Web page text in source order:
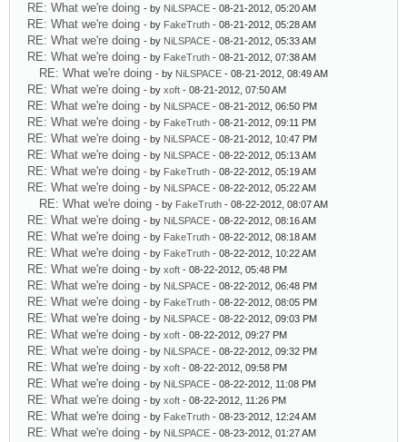
RE: What we're doing - by NiLSPACE - 08-21-2012, 05:20 AM
RE: What we're doing - by FakeTruth - 08-21-2012, 05:28 AM
RE: What we're doing - by NiLSPACE - 08-21-2012, 05:33 AM
RE: What we're doing - by FakeTruth - 08-21-2012, 07:38 AM
RE: What we're doing - by NiLSPACE - 08-21-2012, 08:49 AM
RE: What we're doing - by xoft - 08-21-2012, 07:50 AM
RE: What we're doing - by NiLSPACE - 08-21-2012, 06:50 PM
RE: What we're doing - by FakeTruth - 08-21-2012, 09:11 PM
RE: What we're doing - by NiLSPACE - 08-21-2012, 10:47 PM
RE: What we're doing - by NiLSPACE - 08-22-2012, 05:13 AM
RE: What we're doing - by FakeTruth - 08-22-2012, 05:19 AM
RE: What we're doing - by NiLSPACE - 08-22-2012, 05:22 AM
RE: What we're doing - by FakeTruth - 08-22-2012, 08:07 AM
RE: What we're doing - by NiLSPACE - 08-22-2012, 08:16 AM
RE: What we're doing - by FakeTruth - 08-22-2012, 08:18 AM
RE: What we're doing - by FakeTruth - 08-22-2012, 10:22 AM
RE: What we're doing - by xoft - 08-22-2012, 05:48 PM
RE: What we're doing - by NiLSPACE - 08-22-2012, 06:48 PM
RE: What we're doing - by FakeTruth - 08-22-2012, 08:05 PM
RE: What we're doing - by NiLSPACE - 08-22-2012, 09:03 PM
RE: What we're doing - by xoft - 08-22-2012, 09:27 PM
RE: What we're doing - by NiLSPACE - 08-22-2012, 09:32 PM
RE: What we're doing - by xoft - 08-22-2012, 09:58 PM
RE: What we're doing - by NiLSPACE - 08-22-2012, 11:08 PM
RE: What we're doing - by xoft - 08-22-2012, 11:26 PM
RE: What we're doing - by FakeTruth - 08-23-2012, 12:24 AM
RE: What we're doing - by NiLSPACE - 08-23-2012, 01:27 AM